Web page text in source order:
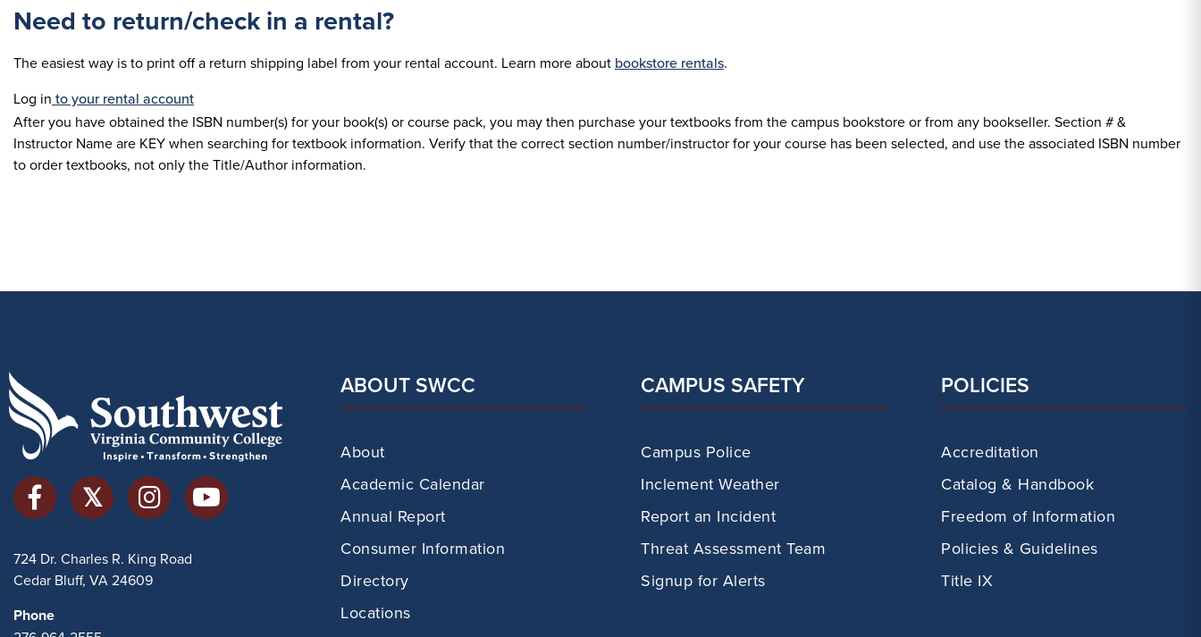
Need to return/check in a rental?
The easiest way is to print off a return shipping label from your rental account. Learn more about bookstore rentals.
Log in to your rental account
After you have obtained the ISBN number(s) for your book(s) or course pack, you may then purchase your textbooks from the campus bookstore or from any bookseller. Section # &
Instructor Name are KEY when searching for textbook information. Verify that the correct section number/instructor for your course has been selected, and use the associated ISBN number
to order textbooks, not only the Title/Author information.
724 Dr. Charles R. King Road
Cedar Bluff, VA 24609
Phone
ABOUT SWCC
About
Academic Calendar
Annual Report
Consumer Information
Directory
Locations
CAMPUS SAFETY
Campus Police
Inclement Weather
Report an Incident
Threat Assessment Team
Signup for Alerts
POLICIES
Accreditation
Catalog & Handbook
Freedom of Information
Policies & Guidelines
Title IX